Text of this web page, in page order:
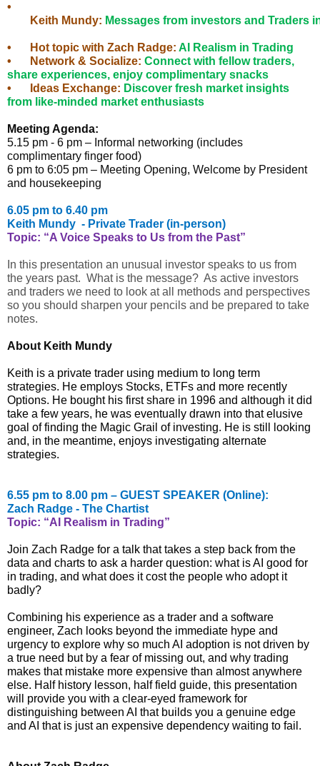
•
	Keith Mundy
: Messages from investors and Traders
•
	Hot topic with Zach Radge
: AI Realism in Trading
•
Network & Socialize: Connect with fellow traders,
share experiences, enjoy complimentary snacks
•
	Ideas
Exchange: Discover fresh market insights
from like-minded market enthusiasts
Meeting Agenda:
5.15 pm - 6 pm – Informal networking (includes
complimentary finger food)
6 pm to 6:05 pm – Meeting Opening, Welcome by President
and housekeeping
6.05 pm to 6.40 pm
Keith Mundy - Private Trader (in-person)
Topic: “A Voice Speaks to Us from the Past”
In this presentation an unusual investor speaks to us from
the years past. What is the message? As active investors
and traders we need to look at all methods and perspectives
so you should sharpen your pencils and be prepared to take
notes.
About Keith Mundy
Keith is a private trader using medium to long term
strategies. He employs Stocks, ETFs and more recently
Options. He bought his first share in 1996 and although it did
take a few years, he was eventually drawn into that elusive
goal of finding the Magic Grail of investing. He is still looking
and, in the meantime, enjoys investigating alternate
strategies.
6.55 pm to 8.00 pm – GUEST SPEAKER (Online):
Zach Radge - The Chartist
Topic: “AI Realism in Trading”
Join Zach Radge for a talk that takes a step back from the
data and charts to ask a harder question: what is AI good for
in trading, and what does it cost the people who adopt it
badly?
Combining his experience as a trader and a software
engineer, Zach looks beyond the immediate hype and
urgency to explore why so much AI adoption is not driven by
a true need but by a fear of missing out, and why trading
makes that mistake more expensive than almost anywhere
else. Half history lesson, half field guide, this presentation
will provide you with a clear-eyed framework for
distinguishing between AI that builds you a genuine edge
and AI that is just an expensive dependency waiting to fail.